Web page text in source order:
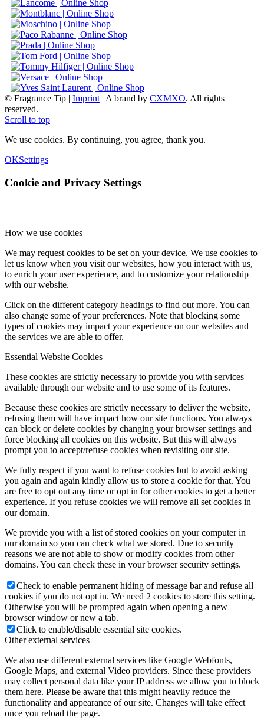
© Fragrance Tip | Imprint| A brand by CXMXO. All rights
reserved.
Scroll to top
We use cookies. By continuing, you agree, thank you.
OKSettings
Cookie and Privacy Settings
How we use cookies
We may request cookies to be set on your device. We use cookies to
let us know when you visit our websites, how you interact with us,
to enrich your user experience, and to customize your relationship
with our website.
Click on the different category headings to find out more. You can
also change some of your preferences. Note that blocking some
types of cookies may impact your experience on our websites and
the services we are able to offer.
Essential Website Cookies
These cookies are strictly necessary to provide you with services
available through our website and to use some of its features.
Because these cookies are strictly necessary to deliver the website,
refusing them will have impact how our site functions. You always
can block or delete cookies by changing your browser settings and
force blocking all cookies on this website. But this will always
prompt you to accept/refuse cookies when revisiting our site.
We fully respect if you want to refuse cookies but to avoid asking
you again and again kindly allow us to store a cookie for that. You
are free to opt out any time or opt in for other cookies to get a better
experience. If you refuse cookies we will remove all set cookies in
our domain.
We provide you with a list of stored cookies on your computer in
our domain so you can check what we stored. Due to security
reasons we are not able to show or modify cookies from other
domains. You can check these in your browser security settings.
Check to enable permanent hiding of message bar and refuse all
cookies if you do not opt in. We need 2 cookies to store this setting.
Otherwise you will be prompted again when opening a new
browser window or new a tab.
Click to enable/disable essential site cookies.
Other external services
We also use different external services like Google Webfonts,
Google Maps, and external Video providers. Since these providers
may collect personal data like your IP address we allow you to block
them here. Please be aware that this might heavily reduce the
functionality and appearance of our site. Changes will take effect
once you reload the page.